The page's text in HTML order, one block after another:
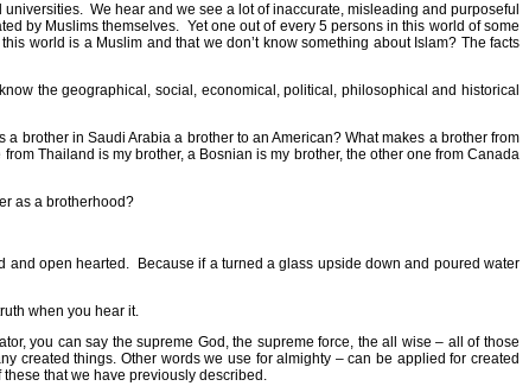
universities. We hear and we see a lot of inaccurate, misleading and purposeful
by Muslims themselves. Yet one out of every 5 persons in this world of some
world is a Muslim and that we don’t know something about Islam? The facts
the geographical, social, economical, political, philosophical and historical
a brother in Saudi Arabia a brother to an American? What makes a brother from
Thailand is my brother, a Bosnian is my brother, the other one from Canada
as a brotherhood?
and open hearted.
Because if a turned a glass upside down and poured water
when you hear it.
you can say the supreme God, the supreme force, the all wise – all of those
created things. Other words we use for almighty – can be applied for created
that we have previously described.